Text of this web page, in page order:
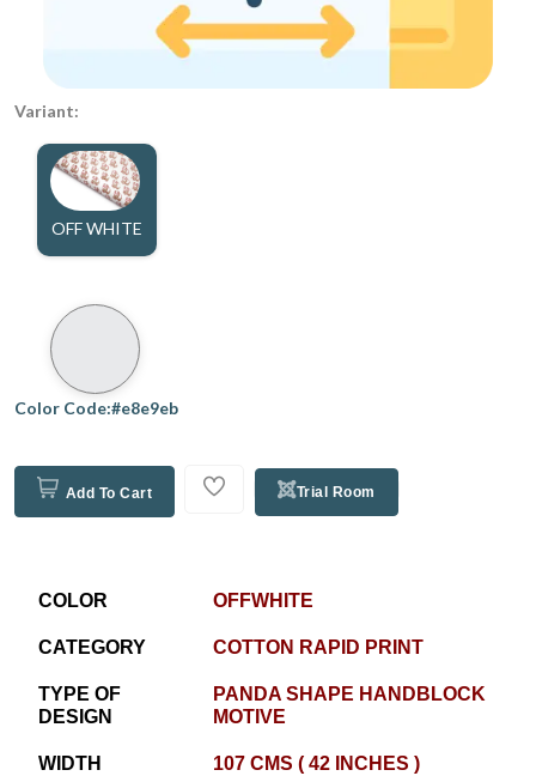
Variant:
OFF WHITE
Color Code:#e8e9eb
Add To Cart Trial Room
COLOR OFFWHITE
CATEGORY COTTON RAPID PRINT
TYPE OF
DESIGN
PANDA SHAPE HANDBLOCK
MOTIVE
WIDTH 107 CMS ( 42 INCHES )